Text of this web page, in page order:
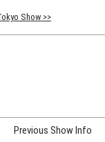
Show >>
Previous Show Info